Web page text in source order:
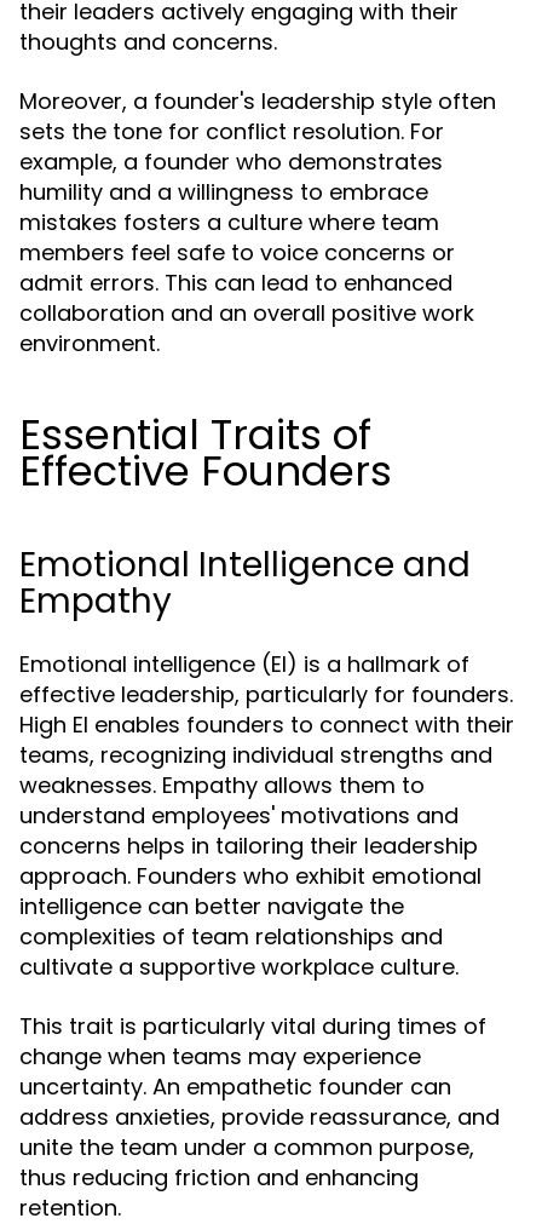
their leaders actively engaging with their
thoughts and concerns.
Moreover, a founder's leadership style often
sets the tone for conflict resolution. For
example, a founder who demonstrates
humility and a willingness to embrace
mistakes fosters a culture where team
members feel safe to voice concerns or
admit errors. This can lead to enhanced
collaboration and an overall positive work
environment.
Essential Traits of
Effective Founders
Emotional Intelligence and
Empathy
Emotional intelligence (EI) is a hallmark of
effective leadership, particularly for founders.
High EI enables founders to connect with their
teams, recognizing individual strengths and
weaknesses. Empathy allows them to
understand employees' motivations and
concerns helps in tailoring their leadership
approach. Founders who exhibit emotional
intelligence can better navigate the
complexities of team relationships and
cultivate a supportive workplace culture.
This trait is particularly vital during times of
change when teams may experience
uncertainty. An empathetic founder can
address anxieties, provide reassurance, and
unite the team under a common purpose,
thus reducing friction and enhancing
retention.